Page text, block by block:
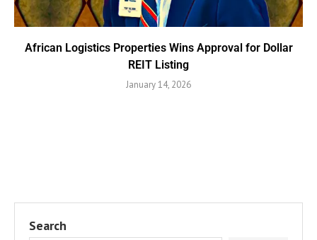
African Logistics Properties Wins Approval for Dollar
REIT Listing
January 14, 2026
Search